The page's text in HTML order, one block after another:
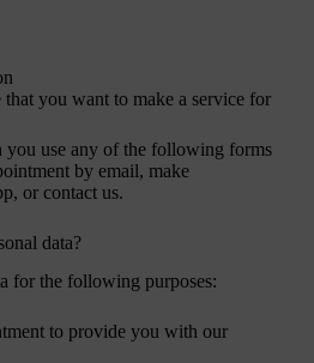
that you want to make a service for
you use any of the following forms
by email, make
or contact us.
data?
for the following purposes:
to provide you with our